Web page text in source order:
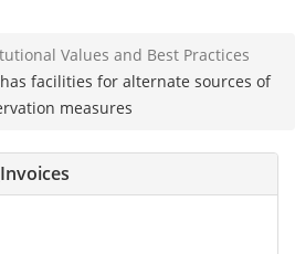
Values and Best Practices
facilities for alternate sources of
measures